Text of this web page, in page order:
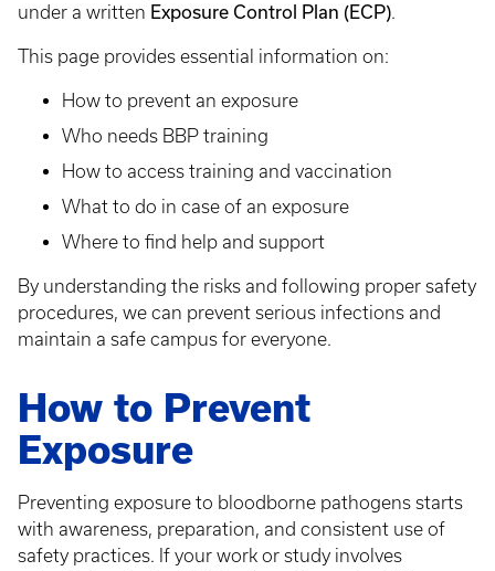
under a written Exposure Control Plan (ECP).
This page provides essential information on:
How to prevent an exposure
Who needs BBP training
How to access training and vaccination
What to do in case of an exposure
Where to find help and support
By understanding the risks and following proper safety
procedures, we can prevent serious infections and
maintain a safe campus for everyone.
How to Prevent
Exposure
Preventing exposure to bloodborne pathogens starts
with awareness, preparation, and consistent use of
safety practices. If your work or study involves